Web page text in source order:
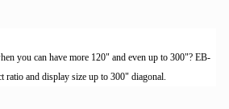
you can have more 120" and even up to 300"? EB-
ratio and display size up to 300" diagonal.